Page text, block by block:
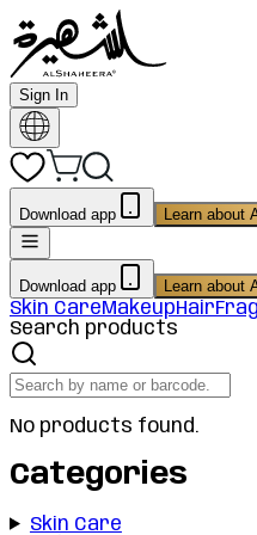
Sign In
Download app Learn about
Download app Learn about
Skin CareMakeupHair
Search products
No products found.
Categories
Skin Care